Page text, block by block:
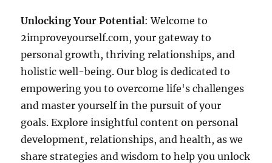
Unlocking Your Potential: Welcome to
2improveyourself.com, your gateway to
personal growth, thriving relationships, and
holistic well-being. Our blog is dedicated to
empowering you to overcome life's challenges
and master yourself in the pursuit of your
goals. Explore insightful content on personal
development, relationships, and health, as we
share strategies and wisdom to help you unlock